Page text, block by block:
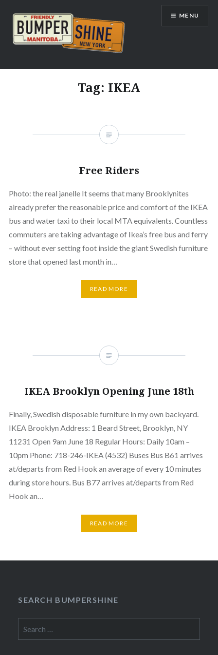
content
Bumpershine.com
MENU
Tag: IKEA
Free Riders
Photo: the real janelle It seems that many Brooklynites
already prefer the reasonable price and comfort of the IKEA
bus and water taxi to their local MTA equivalents. Countless
commuters are taking advantage of Ikea’s free bus and ferry
– without ever setting foot inside the giant Swedish furniture
store that opened last month in…
READ MORE
IKEA Brooklyn Opening June 18th
Finally, Swedish disposable furniture in my own backyard.
IKEA Brooklyn Address: 1 Beard Street, Brooklyn, NY
11231 Open 9am June 18 Regular Hours: Daily 10am –
10pm Phone: 718-246-IKEA (4532) Buses Bus B61 arrives
at/departs from Red Hook an average of every 10 minutes
during store hours. Bus B77 arrives at/departs from Red
Hook an…
READ MORE
SEARCH BUMPERSHINE
for: